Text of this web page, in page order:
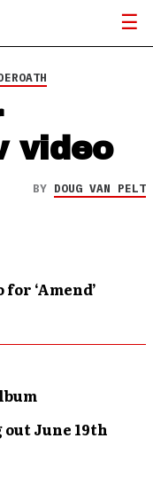
video
BY DOUG VAN PELT
‘Amend’
out June 19th